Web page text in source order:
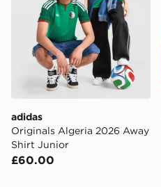
adidas
Originals Algeria 2026 Away
Shirt Junior
£60.00